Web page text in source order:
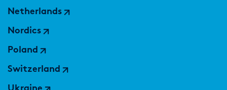
Netherlands
Nordics
Poland
Switzerland